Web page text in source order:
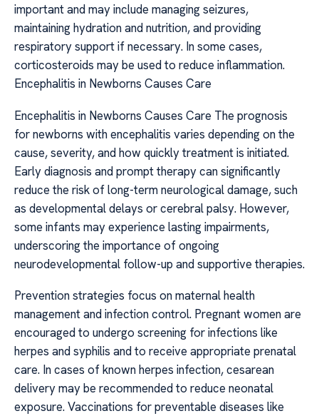
important and may include managing seizures,
maintaining hydration and nutrition, and providing
respiratory support if necessary. In some cases,
corticosteroids may be used to reduce inflammation.
Encephalitis in Newborns Causes Care
Encephalitis in Newborns Causes Care The prognosis
for newborns with encephalitis varies depending on the
cause, severity, and how quickly treatment is initiated.
Early diagnosis and prompt therapy can significantly
reduce the risk of long-term neurological damage, such
as developmental delays or cerebral palsy. However,
some infants may experience lasting impairments,
underscoring the importance of ongoing
neurodevelopmental follow-up and supportive therapies.
Prevention strategies focus on maternal health
management and infection control. Pregnant women are
encouraged to undergo screening for infections like
herpes and syphilis and to receive appropriate prenatal
care. In cases of known herpes infection, cesarean
delivery may be recommended to reduce neonatal
exposure. Vaccinations for preventable diseases like